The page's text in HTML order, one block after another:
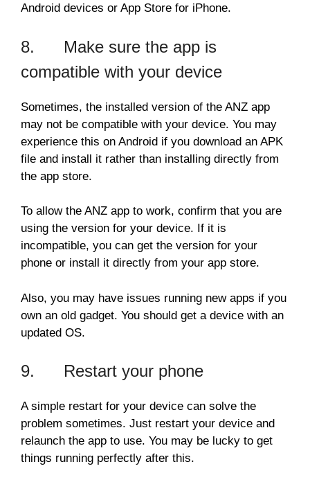
Android devices or App Store for iPhone.
8. Make sure the app is
compatible with your device
Sometimes, the installed version of the ANZ app
may not be compatible with your device. You may
experience this on Android if you download an APK
file and install it rather than installing directly from
the app store.
To allow the ANZ app to work, confirm that you are
using the version for your device. If it is
incompatible, you can get the version for your
phone or install it directly from your app store.
Also, you may have issues running new apps if you
own an old gadget. You should get a device with an
updated OS.
9. Restart your phone
A simple restart for your device can solve the
problem sometimes. Just restart your device and
relaunch the app to use. You may be lucky to get
things running perfectly after this.